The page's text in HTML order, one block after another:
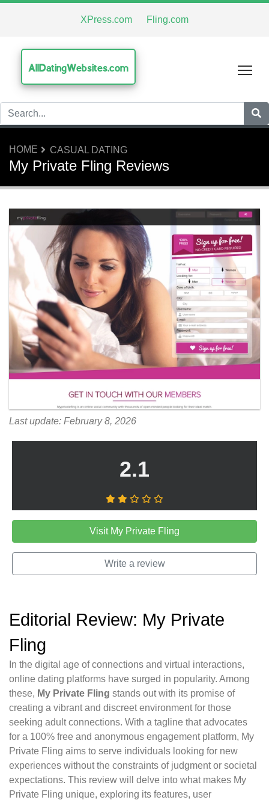
XPress.com Fling.com
AllDatingWebsites.com
HOME CASUAL DATING
My Private Fling Reviews
Last update: February 8, 2026
2.1
Visit My Private Fling
Write a review
Editorial Review: My Private
Fling
In the digital age of connections and virtual interactions,
online dating platforms have surged in popularity. Among
these, My Private Fling stands out with its promise of
creating a vibrant and discreet environment for those
seeking adult connections. With a tagline that advocates
for a 100% free and anonymous engagement platform, My
Private Fling aims to serve individuals looking for new
experiences without the constraints of judgment or societal
expectations. This review will delve into what makes My
Private Fling unique, exploring its features, user